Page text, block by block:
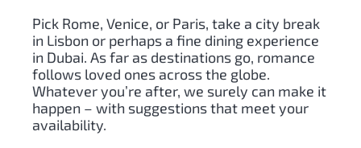
Pick Rome, Venice, or Paris, take a city break
in Lisbon or perhaps a fine dining experience
in Dubai. As far as destinations go, romance
follows loved ones across the globe.
Whatever you’re after, we surely can make it
happen – with suggestions that meet your
availability.